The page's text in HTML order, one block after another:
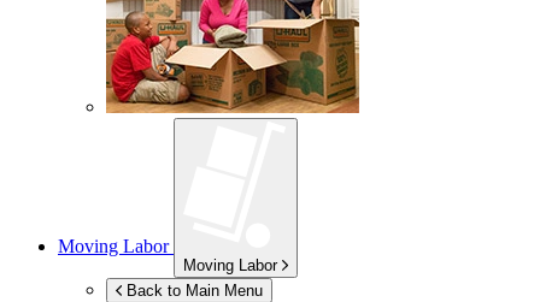
Moving Labor
Moving Labor
Back to Main Menu